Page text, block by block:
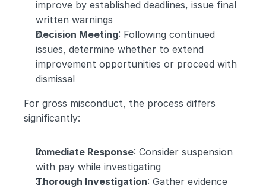
improve by established deadlines, issue final
written warnings
Decision Meeting: Following continued
issues, determine whether to extend
improvement opportunities or proceed with
dismissal
For gross misconduct, the process differs
significantly:
Immediate Response: Consider suspension
with pay while investigating
Thorough Investigation: Gather evidence